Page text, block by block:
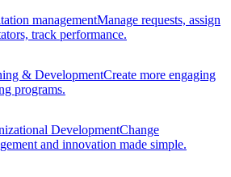
managementManage requests, assign
track performance.
& DevelopmentCreate more engaging
programs.
DevelopmentChange
and innovation made simple.